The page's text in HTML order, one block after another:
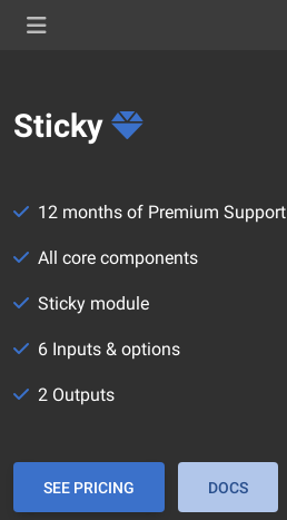
Sticky
12 months of Premium Support
All core components
Sticky module
6 Inputs & options
2 Outputs
SEE PRICING DOCS